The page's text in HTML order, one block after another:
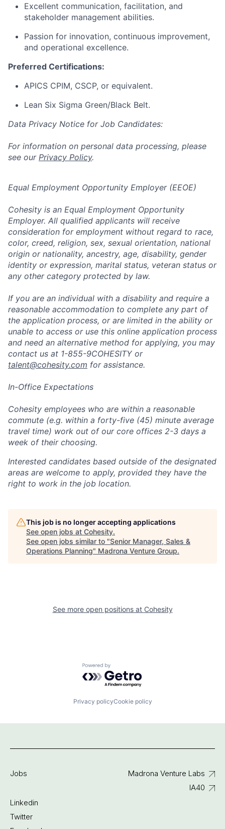
Excellent communication, facilitation, and
stakeholder management abilities.
Passion for innovation, continuous improvement,
and operational excellence.
Preferred Certifications:
APICS CPIM, CSCP, or equivalent.
Lean Six Sigma Green/Black Belt.
Data Privacy Notice for Job Candidates:
For information on personal data processing, please
see our Privacy Policy.
Equal Employment Opportunity Employer (EEOE)
Cohesity is an Equal Employment Opportunity
Employer. All qualified applicants will receive
consideration for employment without regard to race,
color, creed, religion, sex, sexual orientation, national
origin or nationality, ancestry, age, disability, gender
identity or expression, marital status, veteran status or
any other category protected by law.
If you are an individual with a disability and require a
reasonable accommodation to complete any part of
the application process, or are limited in the ability or
unable to access or use this online application process
and need an alternative method for applying, you may
contact us at 1-855-9COHESITY or
talent@cohesity.com for assistance.
In-Office Expectations
Cohesity employees who are within a reasonable
commute (e.g. within a forty-five (45) minute average
travel time) work out of our core offices 2-3 days a
week of their choosing.
Interested candidates based outside of the designated
areas are welcome to apply, provided they have the
right to work in the job location.
This job is no longer accepting applications
See open jobs at Cohesity.
See open jobs similar to "Senior Manager, Sales &
Operations Planning" Madrona Venture Group.
See more open positions at Cohesity
Powered by Getro.com
Privacy policyCookie policy
Jobs
Linkedin
Twitter
Madrona Venture Labs
IA40